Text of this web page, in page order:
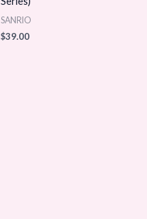
SANRIO
$39.00